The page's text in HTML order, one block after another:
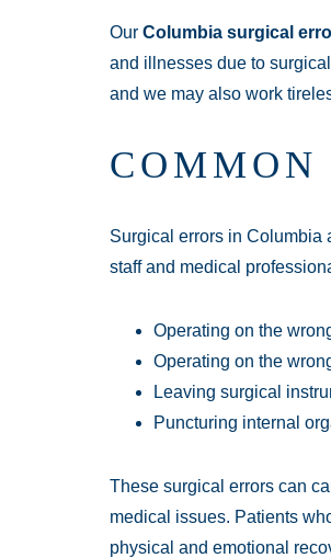
Our Columbia surgical
and illnesses due to
and we may also work
COMMON
Surgical errors in Columbia
staff and medical
Operating on the
Operating on the
Leaving surgical
Puncturing internal
These surgical errors can
medical issues. Patients
physical and emotional